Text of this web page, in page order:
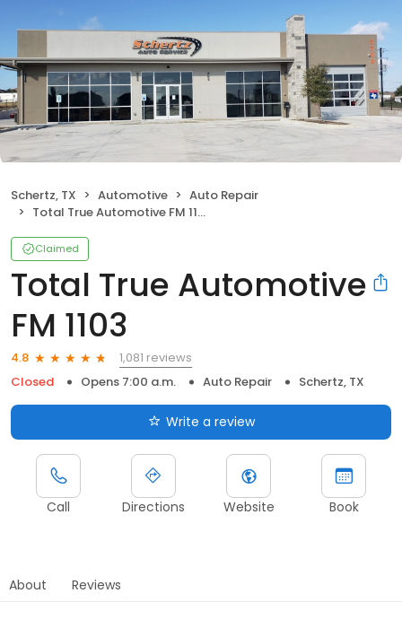
Schertz, TX Automotive
Auto Repair
Total True Automotive FM 1103
Claimed
Total True Automotive
FM 1103
4.8
1,081 reviews
Closed
Opens 7:00 a.m. Auto Repair Schertz, TX
Write a review
Call Directions Website Book
About Reviews